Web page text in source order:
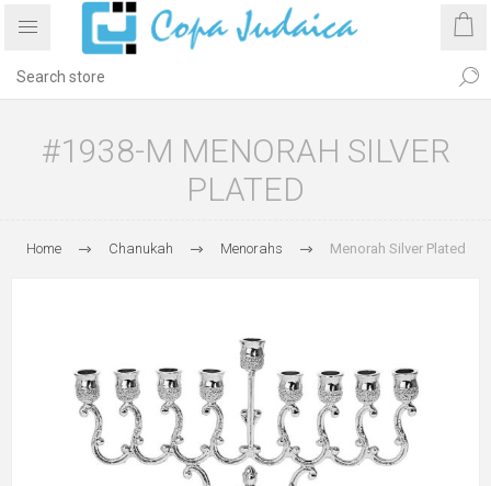
#1938-M MENORAH SILVER
PLATED
Home Chanukah Menorahs Menorah Silver Plated